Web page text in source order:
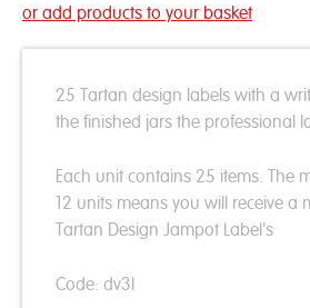
or add products to your basket
25 Tartan design labels with a
the finished jars the professional
Each unit contains 25 items. The
12 units means you will receive a
Tartan Design Jampot Label's
Code: dv3l